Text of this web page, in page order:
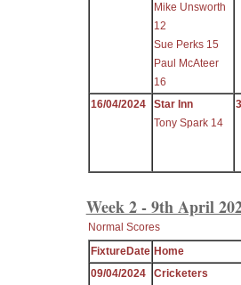
Mike Unsworth
12
Sue Perks 15
Paul McAteer
16
16/04/2024
Star Inn
Tony Spark 14
Week 2 - 9th April
Normal Scores
FixtureDate Home
09/04/2024
Cricketers